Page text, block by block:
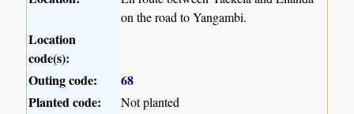
on the road to Yangambi.
Location
code(s):
Outing code:
68
Planted code:
Not planted